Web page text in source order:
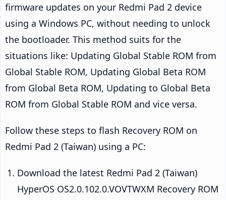
firmware updates on your Redmi Pad 2 device
using a Windows PC, without needing to unlock
the bootloader. This method suits for the
situations like: Updating Global Stable ROM from
Global Stable ROM, Updating Global Beta ROM
from Global Beta ROM, Updating to Global Beta
ROM from Global Stable ROM and vice versa.
Follow these steps to flash Recovery ROM on
Redmi Pad 2 (Taiwan) using a PC:
Download the latest Redmi Pad 2 (Taiwan)
HyperOS OS2.0.102.0.VOVTWXM Recovery ROM